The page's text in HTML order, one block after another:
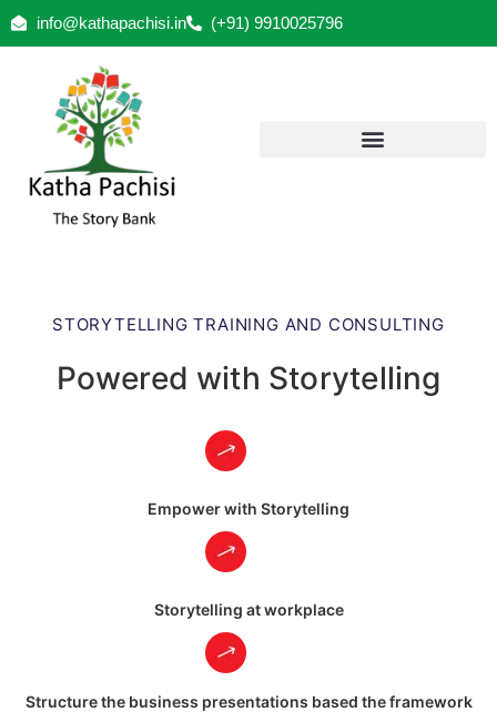
info@kathapachisi.in (+91) 9910025796
STORYTELLING TRAINING AND CONSULTING
Powered with Storytelling
Empower with Storytelling
Storytelling at workplace
Structure the business presentations based the framework